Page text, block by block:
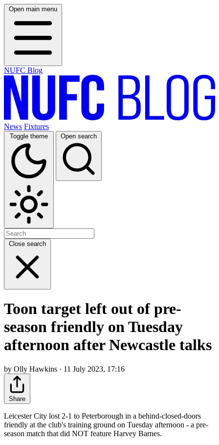
Open main menu
NUFC Blog
News Fixtures
Toggle theme Open search
Close search
Toon target left out of pre-
season friendly on Tuesday
afternoon after Newcastle talks
by Olly Hawkins · 11 July 2023, 17:16
Share
Leicester City lost 2-1 to Peterborough in a behind-closed-doors
friendly at the club's training ground on Tuesday afternoon - a pre-
season match that did NOT feature Harvey Barnes.